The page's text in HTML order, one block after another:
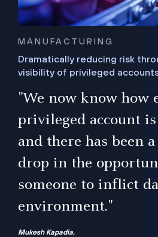
MANUFACTURING
Dramatically reducing risk
visibility of privileged
"We now know how
privileged account
and there has been
drop in the
someone to inflict
environment."
Mukesh Kapadia,